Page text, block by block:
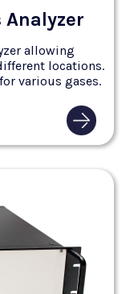
Analyzer
allowing
locations.
various gases.